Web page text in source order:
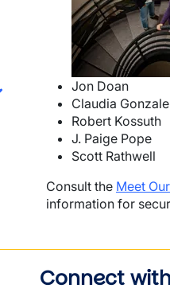
Toggle Dropdown
Jon Doan
Claudia
Robert Kossuth
J. Paige Pope
Scott Rathwell
Consult the Meet
information for
Connect